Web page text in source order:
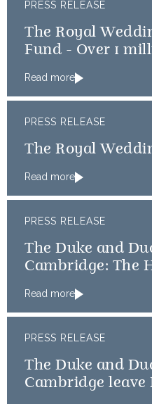
PRESS RELEASE
The Royal
Fund - Over 1
Read more
PRESS RELEASE
The Royal
Read more
PRESS RELEASE
The Duke and
Cambridge: The
Read more
PRESS RELEASE
The Duke and
Cambridge